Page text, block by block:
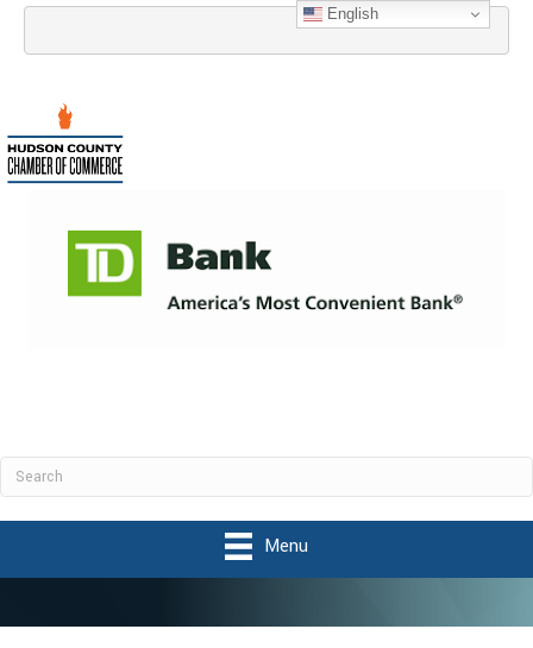
English
Menu